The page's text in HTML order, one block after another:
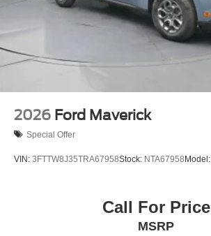
2026 Ford Maverick
Special Offer
VIN: 3FTTW8J35TRA67958Stock: NTA67958Model:
Call For Price
MSRP